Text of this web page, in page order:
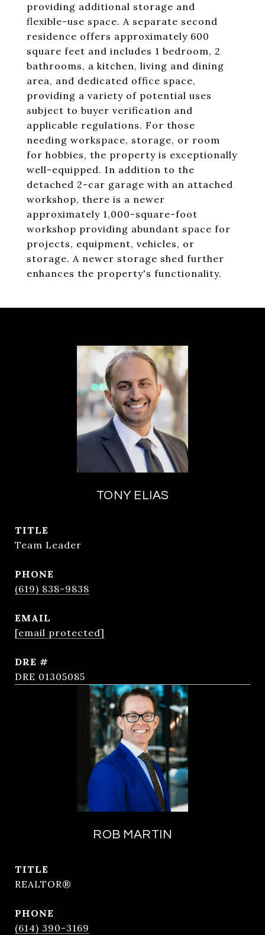
providing additional storage and
flexible-use space. A separate second
residence offers approximately 600
square feet and includes 1 bedroom, 2
bathrooms, a kitchen, living and dining
area, and dedicated office space,
providing a variety of potential uses
subject to buyer verification and
applicable regulations. For those
needing workspace, storage, or room
for hobbies, the property is exceptionally
well-equipped. In addition to the
detached 2-car garage with an attached
workshop, there is a newer
approximately 1,000-square-foot
workshop providing abundant space for
projects, equipment, vehicles, or
storage. A newer storage shed further
enhances the property's functionality.
TONY ELIAS
TITLE
Team Leader
PHONE
(619) 838-9838
EMAIL
[email protected]
DRE #
DRE 01305085
ROB MARTIN
TITLE
REALTOR®
PHONE
(614) 390-3169